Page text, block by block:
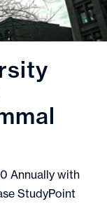
Annually with
StudyPoint